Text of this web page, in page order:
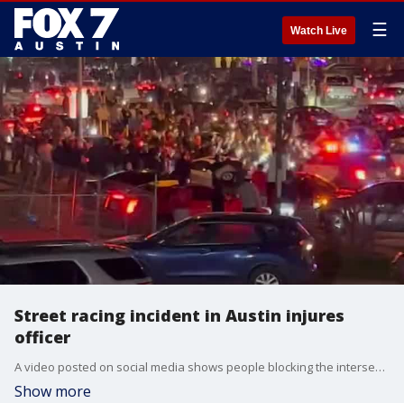
Watch Live ☰
Street racing incident in Austin injures
officer
A video posted on social media shows people blocking the intersection of Lamar Boulevard and Barton Springs Road and pushing a Austin police car back with fireworks. (Video Credit: @aaroncrews on Twitter)
Show more